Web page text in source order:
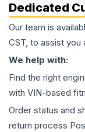
Dedicated
Our team is
CST, to assist
We help with:
Find the right
with VIN-based
Order status and
return process